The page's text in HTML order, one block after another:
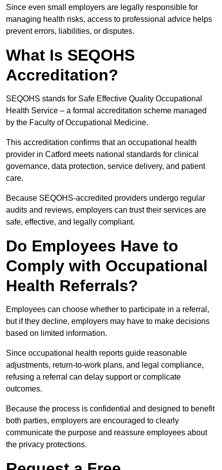
Since even small employers are legally responsible for
managing health risks, access to professional advice helps
prevent errors, liabilities, or disputes.
What Is SEQOHS
Accreditation?
SEQOHS stands for Safe Effective Quality Occupational
Health Service – a formal accreditation scheme managed
by the Faculty of Occupational Medicine.
This accreditation confirms that an occupational health
provider in Catford meets national standards for clinical
governance, data protection, service delivery, and patient
care.
Because SEQOHS-accredited providers undergo regular
audits and reviews, employers can trust their services are
safe, effective, and legally compliant.
Do Employees Have to
Comply with Occupational
Health Referrals?
Employees can choose whether to participate in a referral,
but if they decline, employers may have to make decisions
based on limited information.
Since occupational health reports guide reasonable
adjustments, return-to-work plans, and legal compliance,
refusing a referral can delay support or complicate
outcomes.
Because the process is confidential and designed to benefit
both parties, employers are encouraged to clearly
communicate the purpose and reassure employees about
the privacy protections.